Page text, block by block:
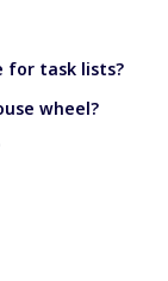
for task lists?
wheel?